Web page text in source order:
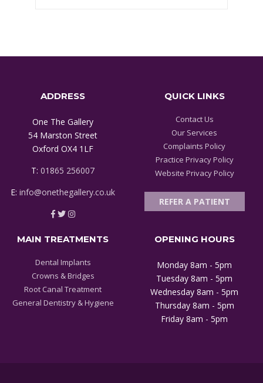
ADDRESS
One The Gallery
54 Marston Street
Oxford OX4 1LF
T: 01865 256007
E: info@onethegallery.co.uk
QUICK LINKS
Contact Us
Our Services
Complaints Policy
Practice Privacy Policy
Website Privacy Policy
REFER A PATIENT
MAIN TREATMENTS
Dental Implants
Crowns & Bridges
Root Canal Treatment
General Dentistry & Hygiene
OPENING HOURS
Monday 8am - 5pm
Tuesday 8am - 5pm
Wednesday 8am - 5pm
Thursday 8am - 5pm
Friday 8am - 5pm